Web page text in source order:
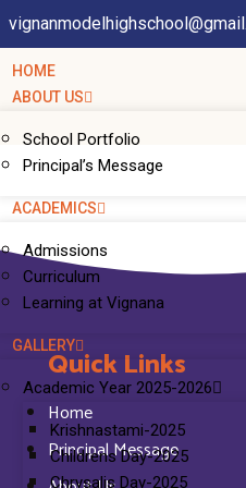
HOME
ABOUT US
School Portfolio
Principal’s Message
ACADEMICS
Admissions
Curriculum
Learning at Vignana
GALLERY
Academic Year 2025-2026
Krishnastami-2025
Childrens Day-2025
Chrysalis Day-2025
Quick Links
Home
Principal Message